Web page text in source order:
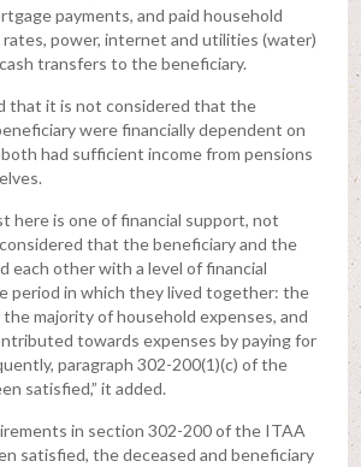
payments, and paid household
rates, power, internet and utilities (water)
transfers to the beneficiary.
that it is not considered that the
were financially dependent on
had sufficient income from pensions
here is one of financial support, not
that the beneficiary and the
each other with a level of financial
period in which they lived together: the
majority of household expenses, and
towards expenses by paying for
paragraph 302-200(1)(c) of the
satisfied,” it added.
in section 302-200 of the ITAA
satisfied, the deceased and beneficiary